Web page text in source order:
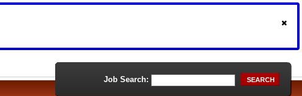
Job Search: SEARCH